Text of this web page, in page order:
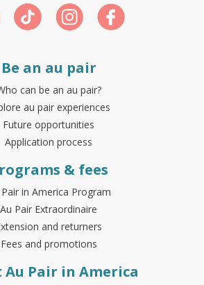
Be an au pair
can be an au pair?
au pair experiences
Future opportunities
Application process
& fees
in America Program
Au Pair Extraordinaire
and returners
Fees and promotions
Au Pair in America